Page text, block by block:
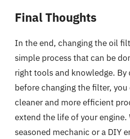
Final Thoughts
In the end, changing the oil
simple process that can be
right tools and knowledge. By
before changing the filter, you
cleaner and more efficient
extend the life of your engine.
seasoned mechanic or a DIY